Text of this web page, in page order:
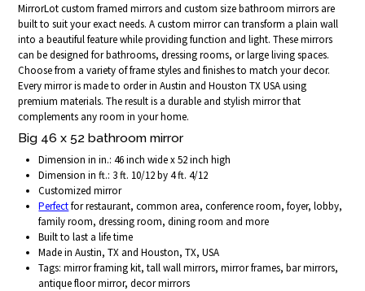
MirrorLot custom framed mirrors and custom size bathroom mirrors are
built to suit your exact needs. A custom mirror can transform a plain wall
into a beautiful feature while providing function and light. These mirrors
can be designed for bathrooms, dressing rooms, or large living spaces.
Choose from a variety of frame styles and finishes to match your decor.
Every mirror is made to order in Austin and Houston TX USA using
premium materials. The result is a durable and stylish mirror that
complements any room in your home.
Big 46 x 52 bathroom mirror
Dimension in in.: 46 inch wide x 52 inch high
Dimension in ft.: 3 ft. 10/12 by 4 ft. 4/12
Customized mirror
Perfectfor restaurant, common area, conference room, foyer, lobby,
family room, dressing room, dining room and more
Built to last a life time
Made in Austin, TX and Houston, TX, USA
Tags: mirror framing kit, tall wall mirrors, mirror frames, bar mirrors,
antique floor mirror, decor mirrors